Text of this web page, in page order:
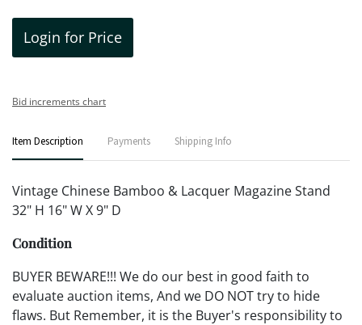
Login for Price
Bid increments chart
Item Description Payments Shipping Info
Vintage Chinese Bamboo & Lacquer Magazine Stand
32" H 16" W X 9" D
Condition
BUYER BEWARE!!! We do our best in good faith to
evaluate auction items, And we DO NOT try to hide
flaws. But Remember, it is the Buyer's responsibility to